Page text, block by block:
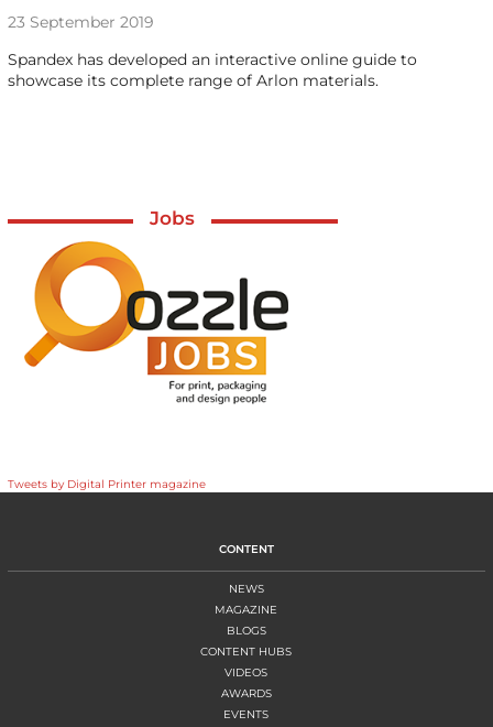
23 September 2019
Spandex has developed an interactive online guide to
showcase its complete range of Arlon materials.
Jobs
Tweets by Digital Printer magazine
CONTENT
NEWS
MAGAZINE
BLOGS
CONTENT HUBS
VIDEOS
AWARDS
EVENTS